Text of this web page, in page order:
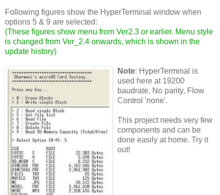
Following figures show the HyperTerminal window when
options 5 & 9 are selected:
(These figures show menu from Ver2.3 or earlier. Menu style
is changed from Ver_2.4 onwards, which is shown in the
update history)
Note: HyperTerminal is
used here at 19200
baudrate, No parity, Flow
Control 'none'.
This project needs very few
components and can be
done easily at home. Try it
out!